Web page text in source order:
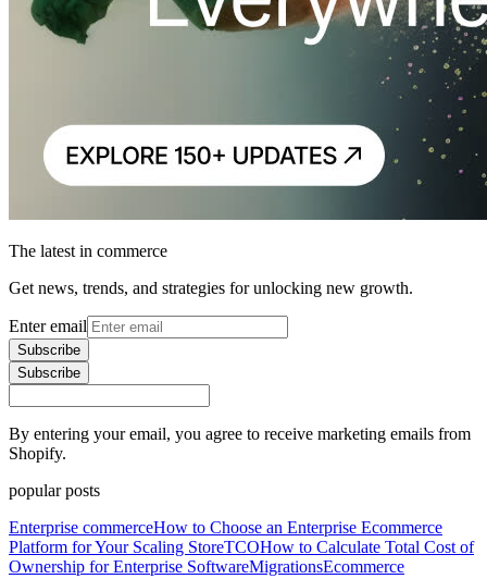
The latest in commerce
Get news, trends, and strategies for unlocking new growth.
Enter email
Subscribe
Subscribe
By entering your email, you agree to receive marketing emails from
Shopify.
popular posts
Enterprise commerceHow to Choose an Enterprise Ecommerce
Platform for Your Scaling StoreTCOHow to Calculate Total Cost of
Ownership for Enterprise SoftwareMigrationsEcommerce